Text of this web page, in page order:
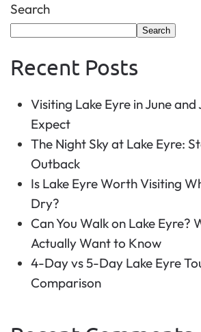
Search
Search
Recent Posts
Visiting Lake Eyre in June
Expect
The Night Sky at Lake Eyre:
Outback
Is Lake Eyre Worth Visiting
Dry?
Can You Walk on Lake Eyre?
Actually Want to Know
4-Day vs 5-Day Lake Eyre
Comparison